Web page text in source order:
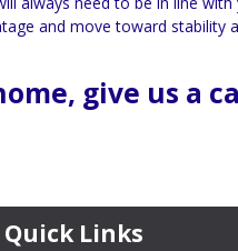
and move toward stability
give us a
Quick Links